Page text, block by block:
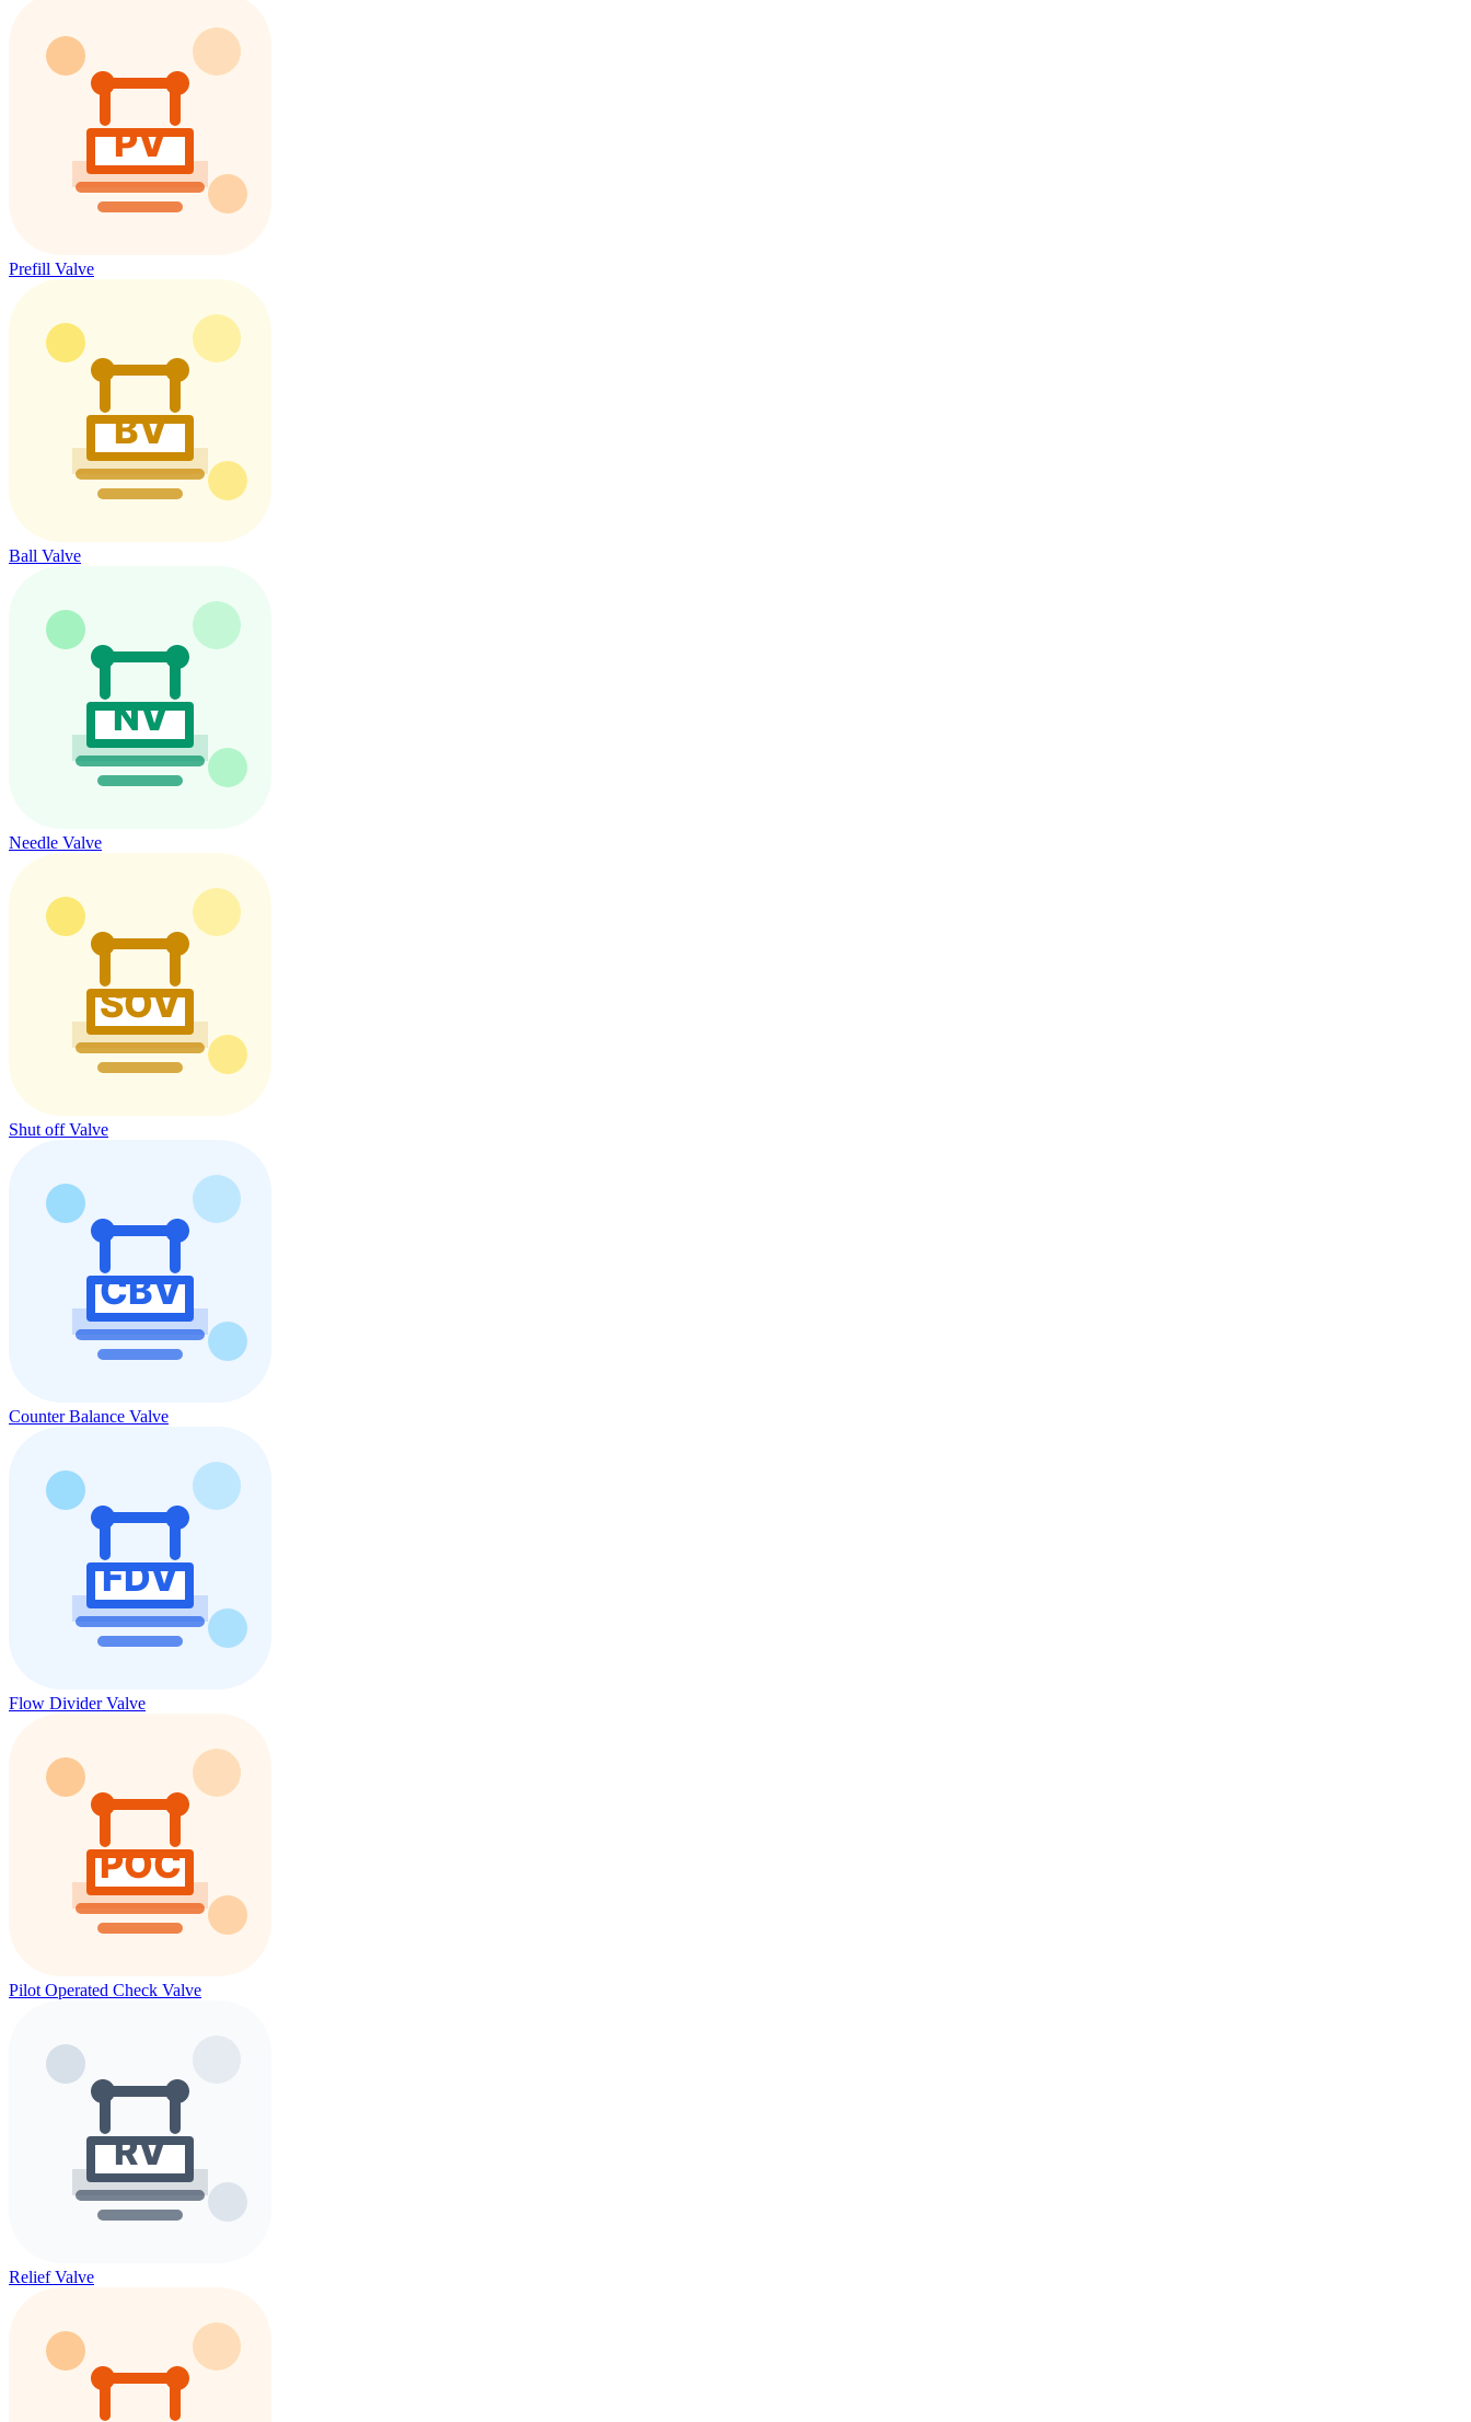
Prefill Valve
Ball Valve
Needle Valve
Shut off Valve
Counter Balance Valve
Flow Divider Valve
Pilot Operated Check Valve
Relief Valve